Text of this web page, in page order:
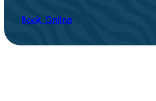
Book Online